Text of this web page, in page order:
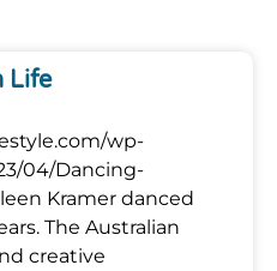
Life
wp-
04/Dancing-
Kramer danced
The Australian
creative